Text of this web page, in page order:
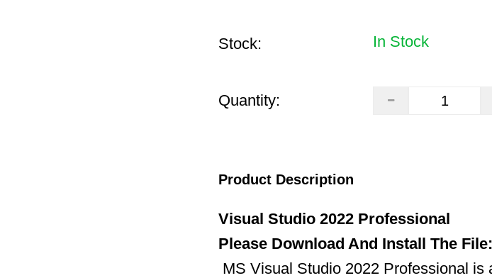
Stock: In Stock
Quantity:
Product Description
Visual Studio 2022 Professional
Please Download And Install The File:
MS Visual Studio 2022 Professional is